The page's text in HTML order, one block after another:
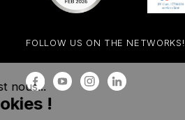
FOLLOW US ON THE NETWORKS!
FacebookYouTubeInstagram